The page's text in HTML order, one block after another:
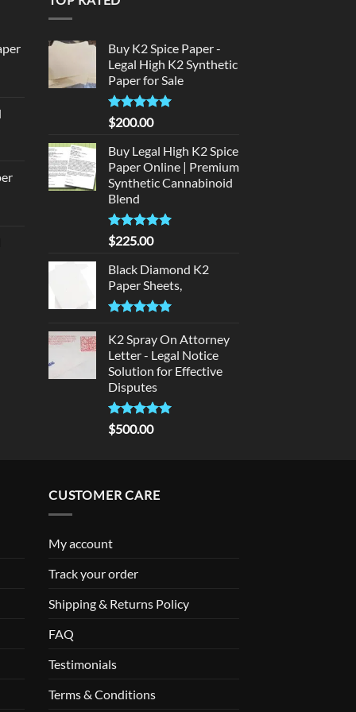
Buy K2 Spice Paper -
Legal High K2 Synthetic
Paper for Sale
Rated5
out of 5
$200.00
Buy Legal High K2 Spice
Paper Online | Premium
Synthetic Cannabinoid
Blend
Rated5.00
out of 5
$225.00
Black Diamond K2
Paper Sheets,
out of 5
K2 Spray On Attorney
Letter - Legal Notice
Solution for Effective
Disputes
Rated5
out of 5
$500.00
CUSTOMER CARE
My account
Track your order
Shipping & Returns Policy
FAQ
Testimonials
Terms & Conditions